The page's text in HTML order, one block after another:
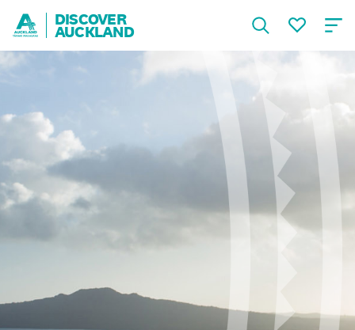
DISCOVER
AUCKLAND